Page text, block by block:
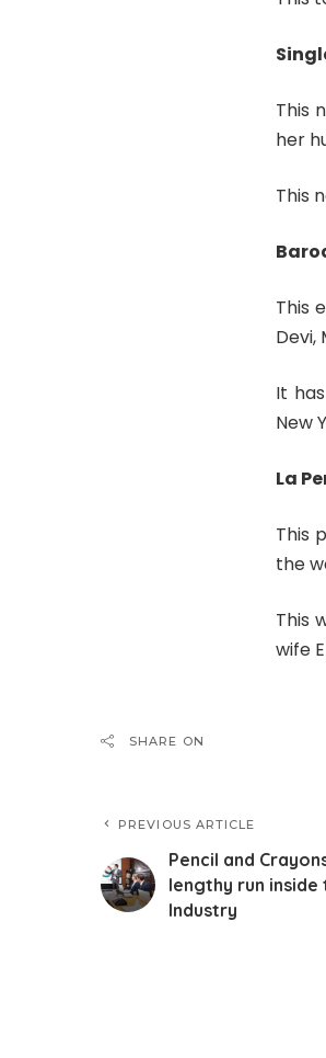
This
her
This
This
Devi,
It
New
La
This
the
This
wife
SHARE ON
PREVIOUS ARTICLE
Pencil and
lengthy run
Industry